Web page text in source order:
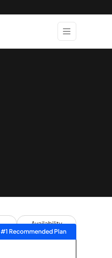
Availability
#1 Recommended Plan